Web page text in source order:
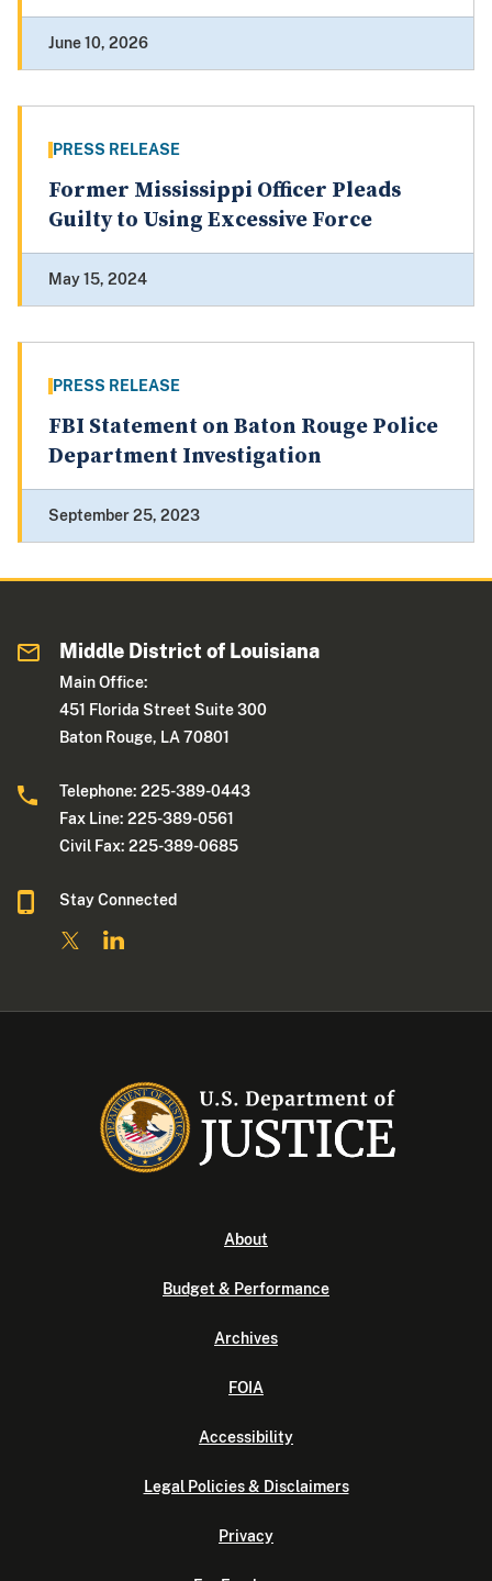
June 10, 2026
PRESS RELEASE
Former Mississippi Officer Pleads
Guilty to Using Excessive Force
May 15, 2024
PRESS RELEASE
FBI Statement on Baton Rouge Police
Department Investigation
September 25, 2023
Middle District of Louisiana
Main Office:
451 Florida Street Suite 300
Baton Rouge, LA 70801
Telephone: 225-389-0443
Fax Line: 225-389-0561
Civil Fax: 225-389-0685
Stay Connected
About
Budget & Performance
Archives
FOIA
Accessibility
Legal Policies & Disclaimers
Privacy